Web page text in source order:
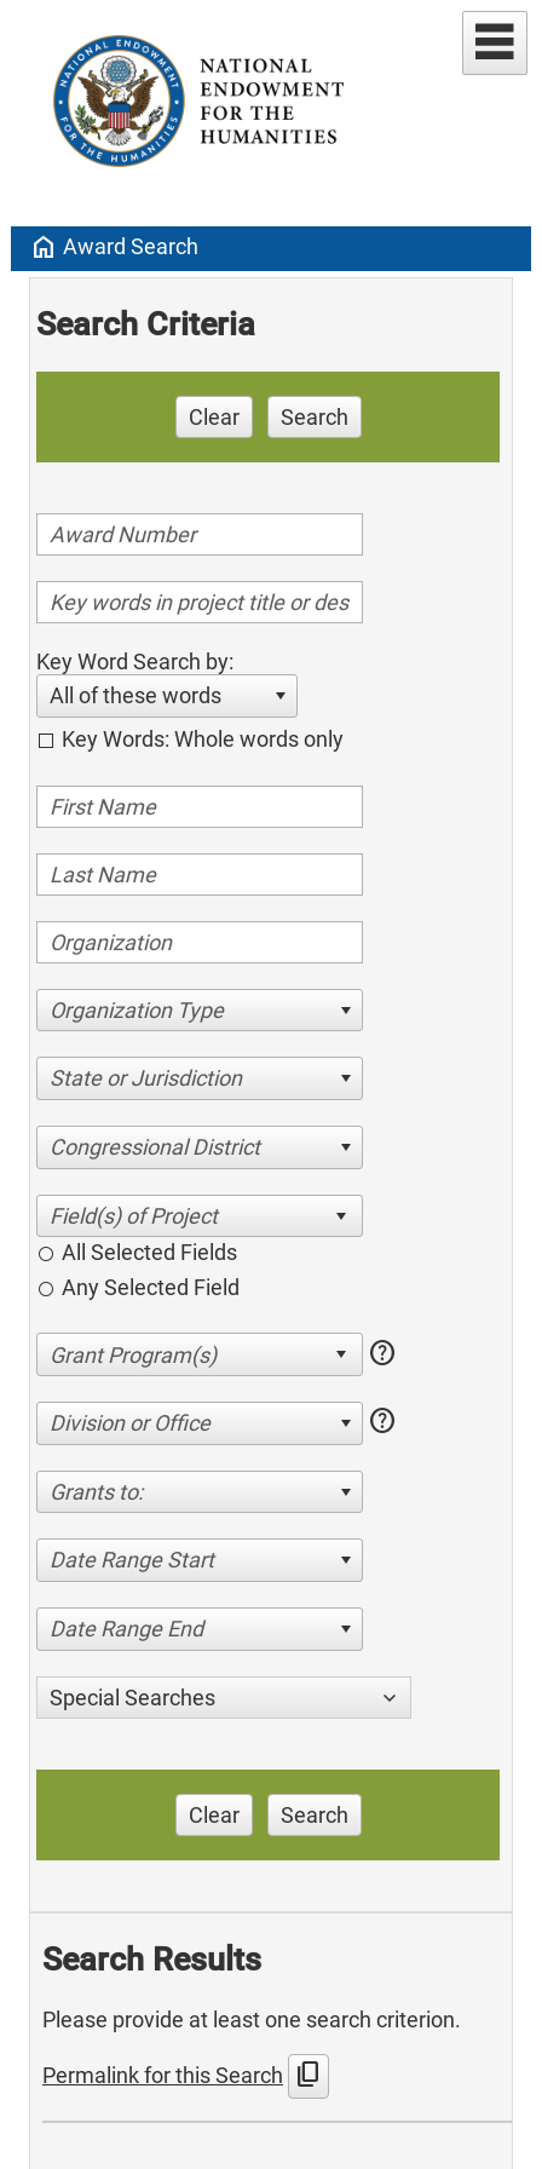
home Award Search
Search Criteria
Clear Search
Key Word Search by:
All of these words
Key Words: Whole words only
Organization Type
State or Jurisdiction
Congressional District
All Selected Fields
Any Selected Field
help
Division or Office help
Grants to:
Date Range Start
Date Range End
Special Searches
Clear Search
Search Results
Please provide at least one search criterion.
Permalink for this Search content_copy